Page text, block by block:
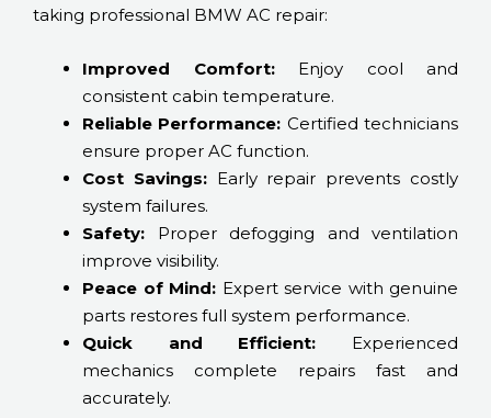
taking professional BMW AC repair:
Improved Comfort:Enjoy cool and
consistent cabin temperature.
Reliable Performance: Certified technicians
ensure proper AC function.
Cost Savings:Early repair prevents costly
system failures.
Safety: Proper defogging and ventilation
improve visibility.
Peace of Mind: Expert service with genuine
parts restores full system performance.
Quick and Efficient: Experienced
mechanics complete repairs fast and
accurately.